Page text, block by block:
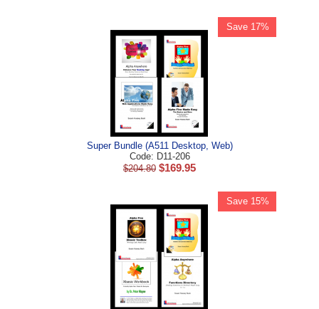
Save 17%
Super Bundle (A511 Desktop, Web)
Code: D11-206
$204.80 $169.95
Save 15%